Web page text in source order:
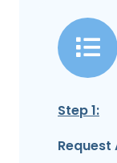
Step 1:
Request